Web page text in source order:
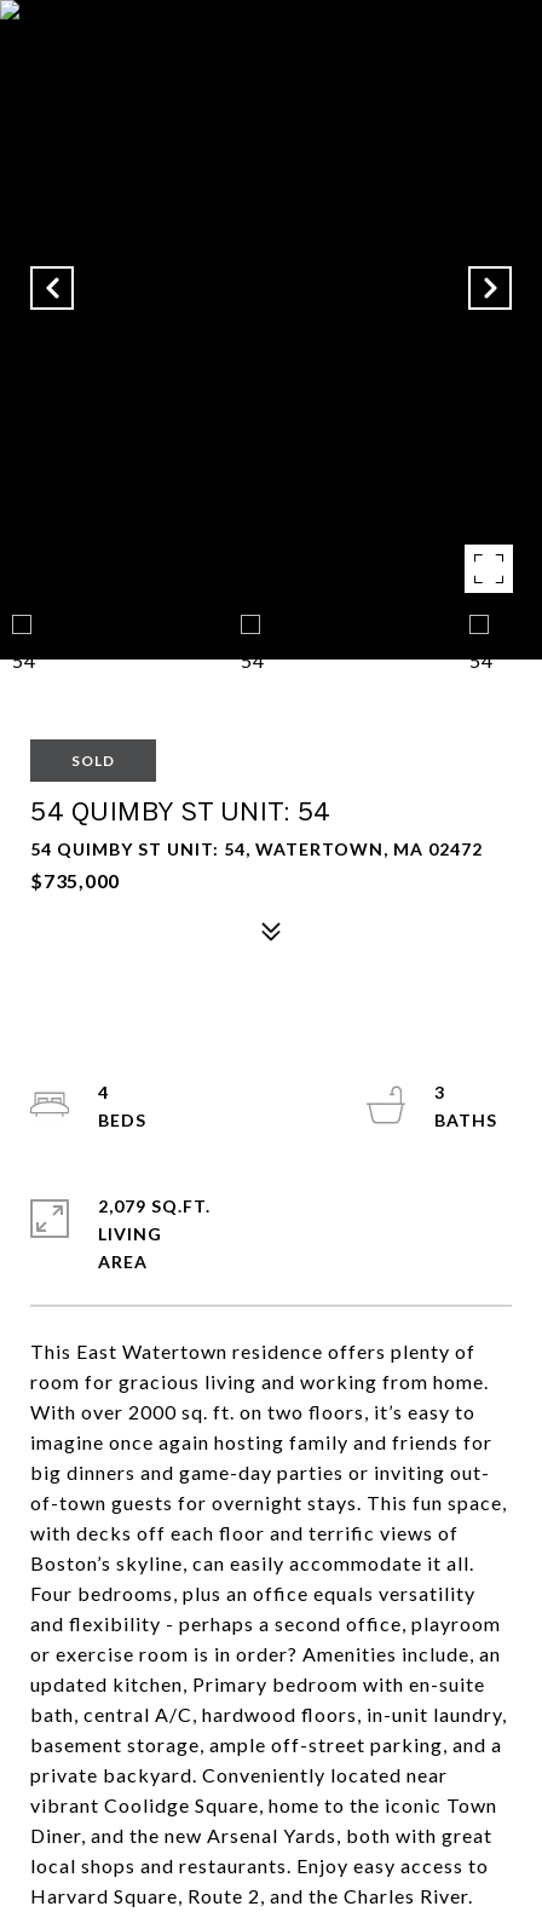
SOLD
54 QUIMBY ST UNIT: 54
54 QUIMBY ST UNIT: 54, WATERTOWN, MA 02472
$735,000
This East Watertown residence offers plenty of
room for gracious living and working from home.
With over 2000 sq. ft. on two floors, it’s easy to
imagine once again hosting family and friends for
big dinners and game-day parties or inviting out-
of-town guests for overnight stays. This fun space,
with decks off each floor and terrific views of
Boston’s skyline, can easily accommodate it all.
Four bedrooms, plus an office equals versatility
and flexibility - perhaps a second office, playroom
or exercise room is in order? Amenities include, an
updated kitchen, Primary bedroom with en-suite
bath, central A/C, hardwood floors, in-unit laundry,
basement storage, ample off-street parking, and a
private backyard. Conveniently located near
vibrant Coolidge Square, home to the iconic Town
Diner, and the new Arsenal Yards, both with great
local shops and restaurants. Enjoy easy access to
Harvard Square, Route 2, and the Charles River.
4
3
2,079 SQ.FT.
LIVING